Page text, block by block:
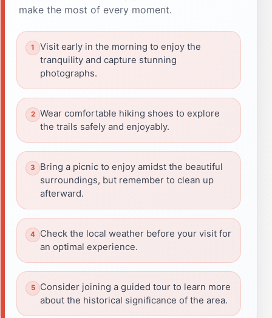
make the most of every moment.
Visit early in the morning to enjoy the
tranquility and capture stunning
photographs.
Wear comfortable hiking shoes to explore
the trails safely and enjoyably.
Bring a picnic to enjoy amidst the beautiful
surroundings, but remember to clean up
afterward.
Check the local weather before your visit for
an optimal experience.
Consider joining a guided tour to learn more
about the historical significance of the area.